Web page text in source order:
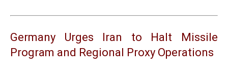
Germany Urges Iran to Halt Missile
Program and Regional Proxy Operations